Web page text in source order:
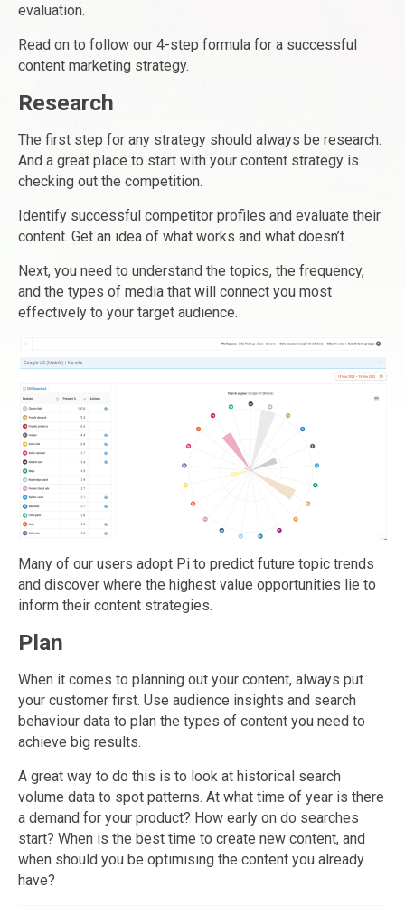
evaluation.
Read on to follow our 4-step formula for a successful
content marketing strategy.
Research
The first step for any strategy should always be research.
And a great place to start with your content strategy is
checking out the competition.
Identify successful competitor profiles and evaluate their
content. Get an idea of what works and what doesn’t.
Next, you need to understand the topics, the frequency,
and the types of media that will connect you most
effectively to your target audience.
Many of our users adopt Pi to predict future topic trends
and discover where the highest value opportunities lie to
inform their content strategies.
Plan
When it comes to planning out your content, always put
your customer first. Use audience insights and search
behaviour data to plan the types of content you need to
achieve big results.
A great way to do this is to look at historical search
volume data to spot patterns. At what time of year is there
a demand for your product? How early on do searches
start? When is the best time to create new content, and
when should you be optimising the content you already
have?